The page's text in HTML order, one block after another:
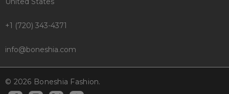
+1 (720) 343-4371
info@boneshia.com
© 2026 Boneshia Fashion.